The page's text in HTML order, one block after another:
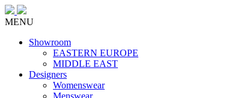
MENU
Showroom
EASTERN EUROPE
MIDDLE EAST
Designers
Womenswear
Menswear